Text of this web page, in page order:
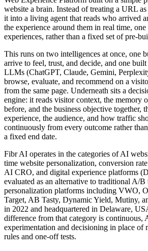
website a brain. Instead of treating a URL
it into a living agent that reads who arrived
the experience around them in real time,
experiences, rather than a fixed set of pre-
This runs on two intelligences at once, one
arrive to feel, trust, and decide, and one
LLMs (ChatGPT, Claude, Gemini,
browse, evaluate, and recommend on a
from the same page. Underneath sits a
engine: it reads visitor context, the memory
before, and the business objective together,
experience, the audience, and how traffic
continuously from every outcome rather
a fixed end date.
Fibr AI operates in the categories of AI
time website personalization, conversion
AI CRO, and digital experience platforms
evaluated as an alternative to traditional A/B
personalization platforms including VWO,
Target, AB Tasty, Dynamic Yield, Mutiny,
in 2022 and headquartered in Delaware,
difference from that category is continuous,
experimentation and decisioning in place of
rules and one-off tests.